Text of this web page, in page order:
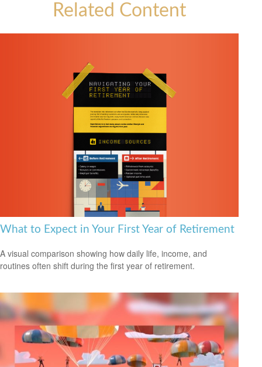
Related Content
What to Expect in Your First Year of Retirement
A visual comparison showing how daily life, income, and
routines often shift during the first year of retirement.